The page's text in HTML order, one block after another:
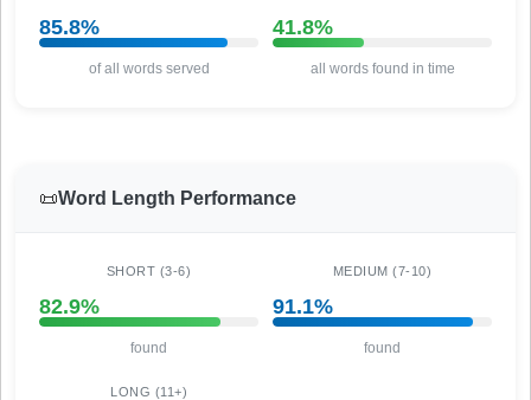
85.8%
of all words served
41.8%
all words found in time
📜Word Length Performance
SHORT (3-6)
82.9%
found
MEDIUM (7-10)
91.1%
found
LONG (11+)